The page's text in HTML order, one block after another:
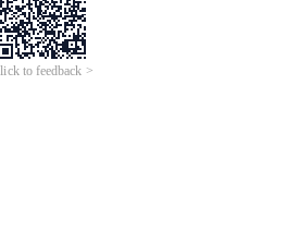
to feedback >